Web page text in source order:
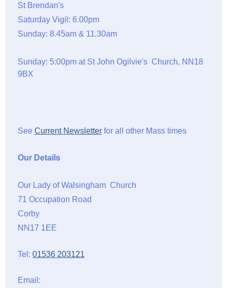
St Brendan's
Saturday Vigil: 6.00pm
Sunday: 8.45am & 11.30am
Sunday: 5:00pm at St John Ogilvie's Church, NN18
9BX
See Current Newsletter for all other Mass times
Our Details
Our Lady of Walsingham Church
71 Occupation Road
Corby
NN17 1EE
Tel: 01536 203121
Email: